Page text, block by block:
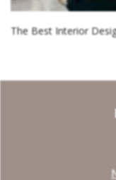
The Best Interior